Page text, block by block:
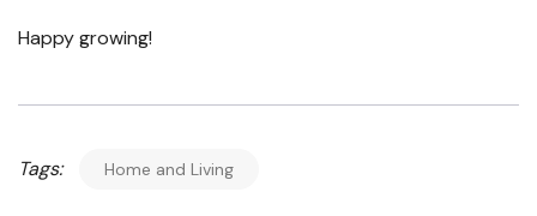
Happy growing!
Tags: Home and Living